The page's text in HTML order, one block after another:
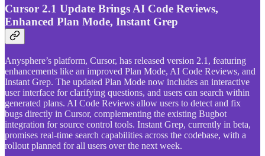
Cursor 2.1 Update Brings AI Code Reviews,
Enhanced Plan Mode, Instant Grep
Anysphere’s platform, Cursor, has released version 2.1, featuring
enhancements like an improved Plan Mode, AI Code Reviews, and
Instant Grep. The updated Plan Mode now includes an interactive
user interface for clarifying questions, and users can search within
generated plans. AI Code Reviews allow users to detect and fix
bugs directly in Cursor, complementing the existing Bugbot
integration for source control tools. Instant Grep, currently in beta,
promises real-time search capabilities across the codebase, with a
rollout planned for all users over the next week.